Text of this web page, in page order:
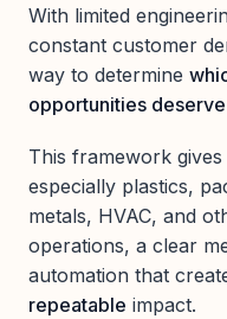
With limited
constant customer
way to determine
opportunities
This framework
especially plastics,
metals, HVAC, and
operations, a clear
automation that
repeatable impact.